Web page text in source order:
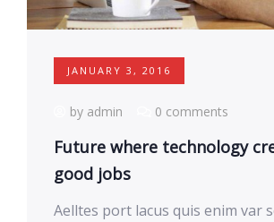
JANUARY 3, 2016
by admin 0 comments
Future where technology
good jobs
Aelltes port lacus quis enim var